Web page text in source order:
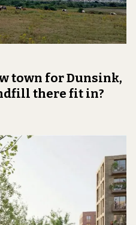
town for Dunsink,
there fit in?